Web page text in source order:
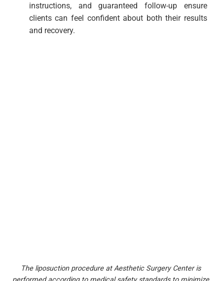
instructions, and guaranteed follow-up ensure
clients can feel confident about both their results
and recovery.
The liposuction procedure at Aesthetic Surgery Center is